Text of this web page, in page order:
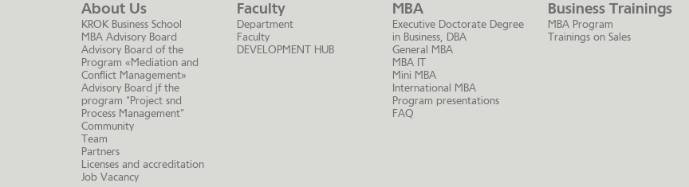
About Us
KROK Business School
MBA Advisory Board
Advisory Board of the
Program «Mediation and
Conflict Management»
Advisory Board jf the
program "Project snd
Process Management"
Community
Team
Partners
Licenses and accreditation
Job Vacancy
Faculty
Department
Faculty
DEVELOPMENT HUB
MBA
Executive Doctorate Degree
in Business, DBA
General MBA
MBA IT
Mini MBA
International MBA
Program presentations
FAQ
Business Trainings
MBA Program
Trainings on Sales